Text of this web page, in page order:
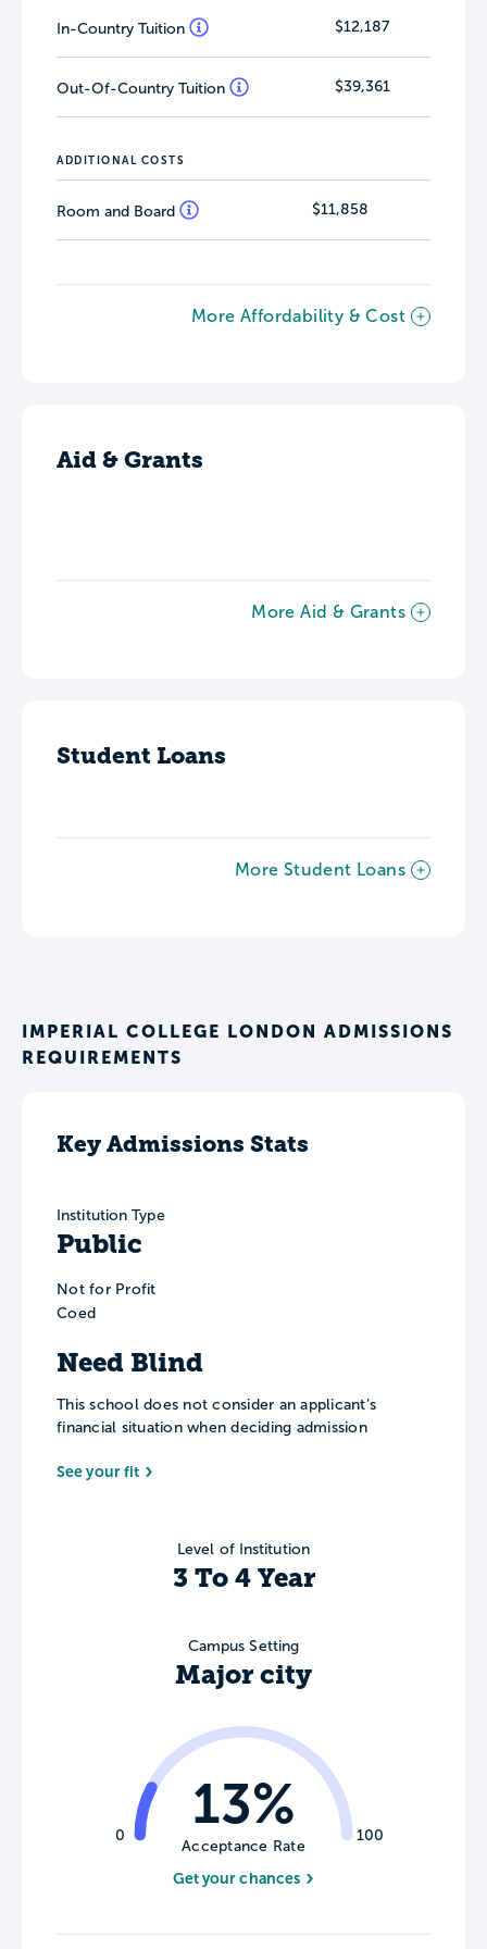
city in the world for students (QS Best
Student Cities 2024).
In-Country Tuition $12,187
Out-Of-Country Tuition $39,361
ADDITIONAL COSTS
Room and Board $11,858
More Affordability & Cost
Aid & Grants
More Aid & Grants
Student Loans
More Student Loans
IMPERIAL COLLEGE LONDON ADMISSIONS
REQUIREMENTS
Key Admissions Stats
Institution Type
Public
Not for Profit
Coed
Need Blind
This school does not consider an applicant’s
financial situation when deciding admission
See your fit
Level of Institution
3 To 4 Year
Campus Setting
Major city
0 100
13%
Acceptance Rate
Get your chances